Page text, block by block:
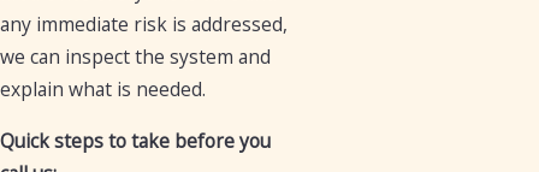
any immediate risk is addressed,
we can inspect the system and
explain what is needed.
Quick steps to take before you